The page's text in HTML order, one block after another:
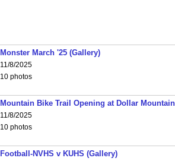
Monster March '25 (Gallery)
11/8/2025
10 photos
Mountain Bike Trail Opening at Dollar
11/8/2025
10 photos
Football-NVHS v KUHS (Gallery)